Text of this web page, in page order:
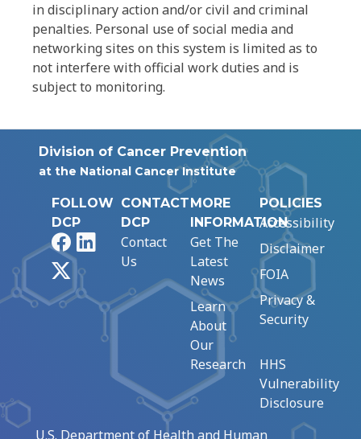
in disciplinary action and/or civil and criminal
penalties. Personal use of social media and
networking sites on this system is limited as to
not interfere with official work duties and is
subject to monitoring.
Division of Cancer Prevention
at the National Cancer Institute
FOLLOW
DCP
FacebookLinkedIn
CONTACT
DCP
Contact
Us
MORE
INFORMATION
Get The
Latest
News
Learn
About
Our
Research
POLICIES
Accessibility
Disclaimer
FOIA
Privacy &
Security
HHS
Vulnerability
Disclosure
U.S. Department of Health and Human